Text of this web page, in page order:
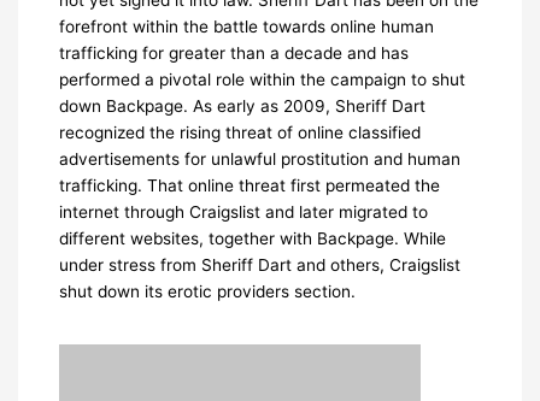
forefront within the battle towards online human
trafficking for greater than a decade and has
performed a pivotal role within the campaign to shut
down Backpage. As early as 2009, Sheriff Dart
recognized the rising threat of online classified
advertisements for unlawful prostitution and human
trafficking. That online threat first permeated the
internet through Craigslist and later migrated to
different websites, together with Backpage. While
under stress from Sheriff Dart and others, Craigslist
shut down its erotic providers section.